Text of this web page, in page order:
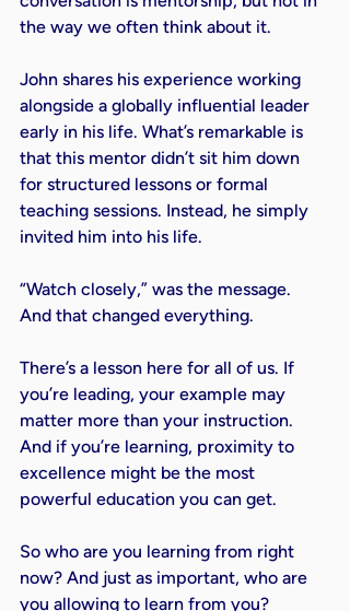
the way we often think about it.
John shares his experience working
alongside a globally influential leader
early in his life. What’s remarkable is
that this mentor didn’t sit him down
for structured lessons or formal
teaching sessions. Instead, he simply
invited him into his life.
“Watch closely,” was the message.
And that changed everything.
There’s a lesson here for all of us. If
you’re leading, your example may
matter more than your instruction.
And if you’re learning, proximity to
excellence might be the most
powerful education you can get.
So who are you learning from right
now? And just as important, who are
you allowing to learn from you?